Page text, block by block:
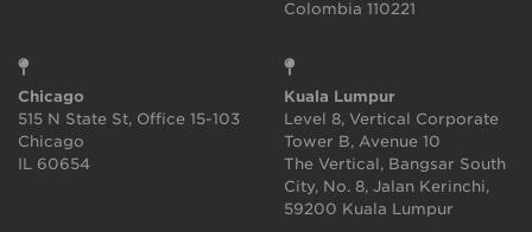
Colombia 110221
Chicago
515 N State St, Office 15-103
Chicago
IL 60654
Kuala Lumpur
Level 8, Vertical Corporate
Tower B, Avenue 10
The Vertical, Bangsar South
City, No. 8, Jalan Kerinchi,
59200 Kuala Lumpur